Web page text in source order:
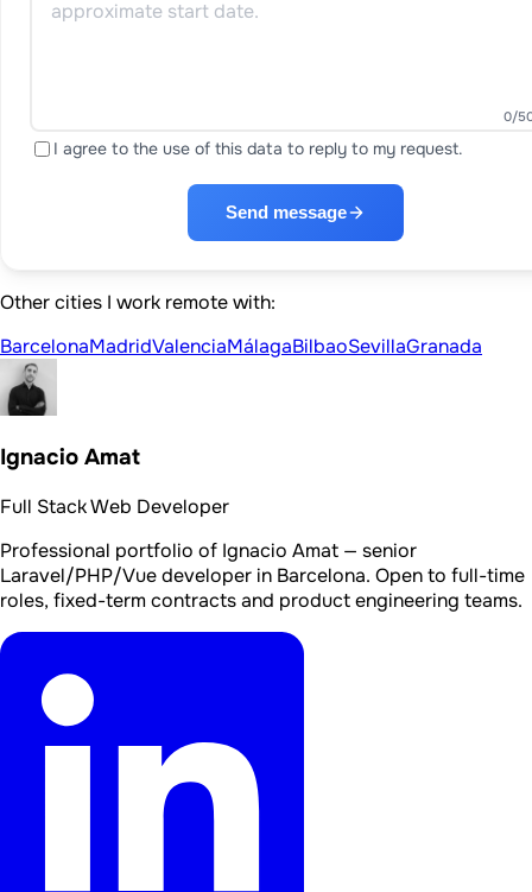
0/
I agree to the use of this data to reply to my request.
Send message
Other cities I work remote with:
BarcelonaMadridValenciaMálagaBilbaoSevillaGranada
Ignacio Amat
Full Stack Web Developer
Professional portfolio of Ignacio Amat — senior
Laravel/PHP/Vue developer in Barcelona. Open to full-time
roles, fixed-term contracts and product engineering teams.